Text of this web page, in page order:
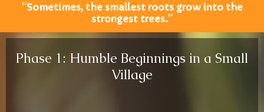
“Sometimes, the smallest roots grow into the
strongest trees.”
Phase 1: Humble Beginnings in a Small
Village